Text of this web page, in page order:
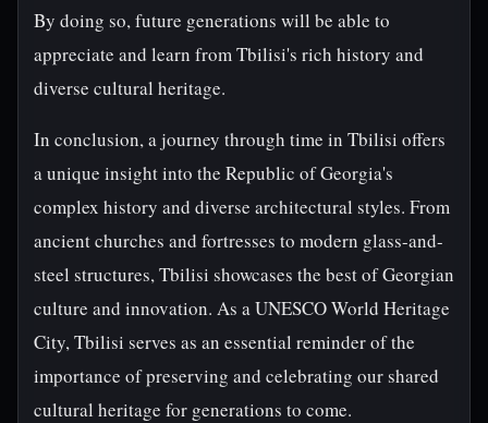
By doing so, future generations will be able to
appreciate and learn from Tbilisi's rich history and
diverse cultural heritage.
In conclusion, a journey through time in Tbilisi offers
a unique insight into the Republic of Georgia's
complex history and diverse architectural styles. From
ancient churches and fortresses to modern glass-and-
steel structures, Tbilisi showcases the best of Georgian
culture and innovation. As a UNESCO World Heritage
City, Tbilisi serves as an essential reminder of the
importance of preserving and celebrating our shared
cultural heritage for generations to come.